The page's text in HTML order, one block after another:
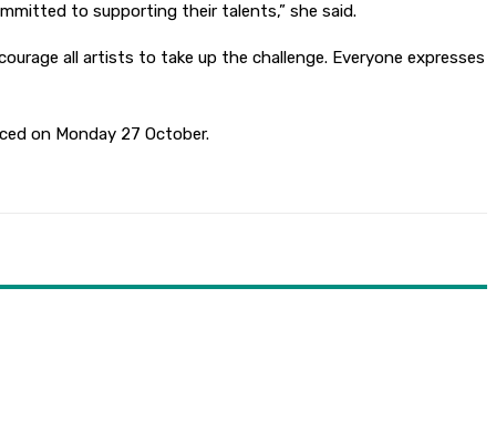
to supporting their talents,” she said.
all artists to take up the challenge. Everyone expresses
on Monday 27 October.